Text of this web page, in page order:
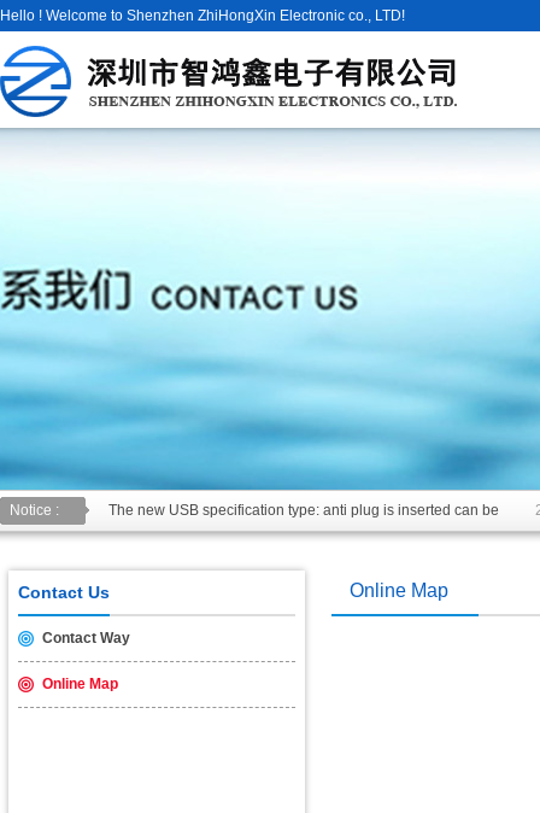
Hello ! Welcome to Shenzhen ZhiHongXin Electronic co., LTD!
Notice : The new USB specification type: anti plug is inserted can be
Contact Us
Contact Way
Online Map
Online Map